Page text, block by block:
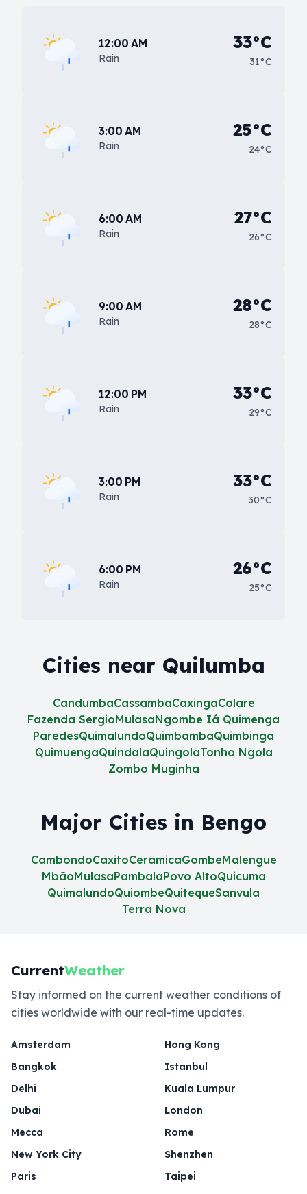
12:00 AM
Rain
33°C
31°C
3:00 AM
Rain
25°C
24°C
6:00 AM
Rain
27°C
26°C
9:00 AM
Rain
28°C
28°C
12:00 PM
Rain
33°C
29°C
3:00 PM
Rain
33°C
30°C
6:00 PM
Rain
26°C
25°C
Cities near Quilumba
CandumbaCassambaCaxingaColare
Fazenda SergioMulasaNgombe Iá Quimenga
ParedesQuimalundoQuimbambaQuimbinga
QuimuengaQuindalaQuingolaTonho Ngola
Zombo Muginha
Major Cities in Bengo
CambondoCaxitoCerâmicaGombeMalengue
MbãoMulasaPambalaPovo AltoQuicuma
QuimalundoQuiombeQuitequeSanvula
Terra Nova
CurrentWeather
Stay informed on the current weather conditions of
cities worldwide with our real-time updates.
Amsterdam
Bangkok
Delhi
Dubai
Hong Kong
Istanbul
Kuala Lumpur
London
Mecca
New York City
Paris
Rome
Shenzhen
Taipei